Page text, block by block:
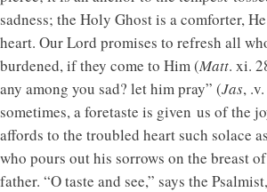
sadness; the Holy Ghost is a comforter,
heart. Our Lord promises to refresh all
burdened, if they come to Him (Matt. xi.
any among you sad? let him pray” (Jas,
sometimes, a foretaste is given us of the
affords to the troubled heart such solace
who pours out his sorrows on the breast
father. “O taste and see,” says the